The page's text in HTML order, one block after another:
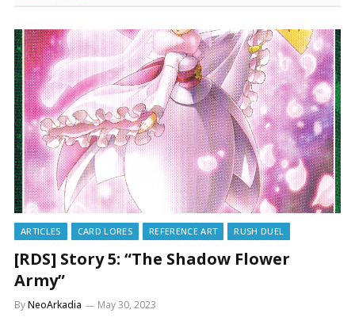
ARTICLES CARD LORES REFERENCE ART RUSH DUEL
[RDS] Story 5: “The Shadow Flower
Army”
ByNeoArkadia May 30, 2023